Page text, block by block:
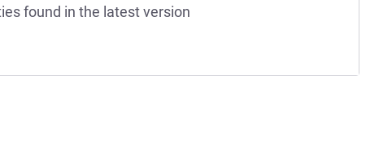
found in the latest version